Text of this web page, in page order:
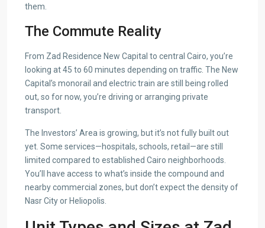
them.
The Commute Reality
From Zad Residence New Capital to central Cairo, you’re
looking at 45 to 60 minutes depending on traffic. The New
Capital’s monorail and electric train are still being rolled
out, so for now, you’re driving or arranging private
transport.
The Investors’ Area is growing, but it’s not fully built out
yet. Some services—hospitals, schools, retail—are still
limited compared to established Cairo neighborhoods.
You’ll have access to what’s inside the compound and
nearby commercial zones, but don’t expect the density of
Nasr City or Heliopolis.